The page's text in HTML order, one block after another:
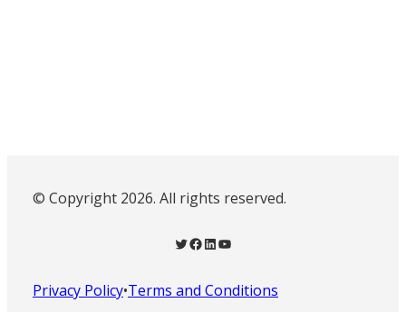
© Copyright 2026. All rights reserved.
Twitter Facebook LinkedIn YouTube
Privacy Policy•Terms and Conditions